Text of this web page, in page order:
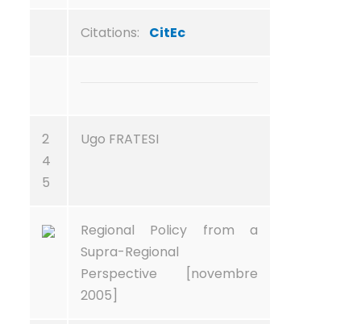
Citations: CitEc
2
4
5
Ugo FRATESI
Regional Policy from a
Supra-Regional
Perspective [novembre
2005]